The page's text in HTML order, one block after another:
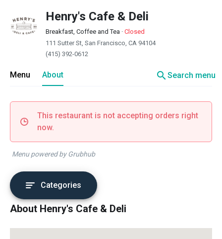
Henry's Cafe & Deli
Breakfast, Coffee and Tea · Closed
111 Sutter St, San Francisco, CA 94104
(415) 392-0612
Menu About searchSearch menu
This restaurant is not accepting orders right
now.
Menu powered by Grubhub
Categories
About Henry's Cafe & Deli